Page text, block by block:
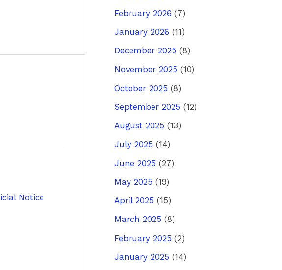
February 2026 (7)
January 2026 (11)
December 2025 (8)
November 2025 (10)
October 2025 (8)
September 2025 (12)
August 2025 (13)
July 2025 (14)
June 2025 (27)
May 2025 (19)
April 2025 (15)
March 2025 (8)
February 2025 (2)
January 2025 (14)